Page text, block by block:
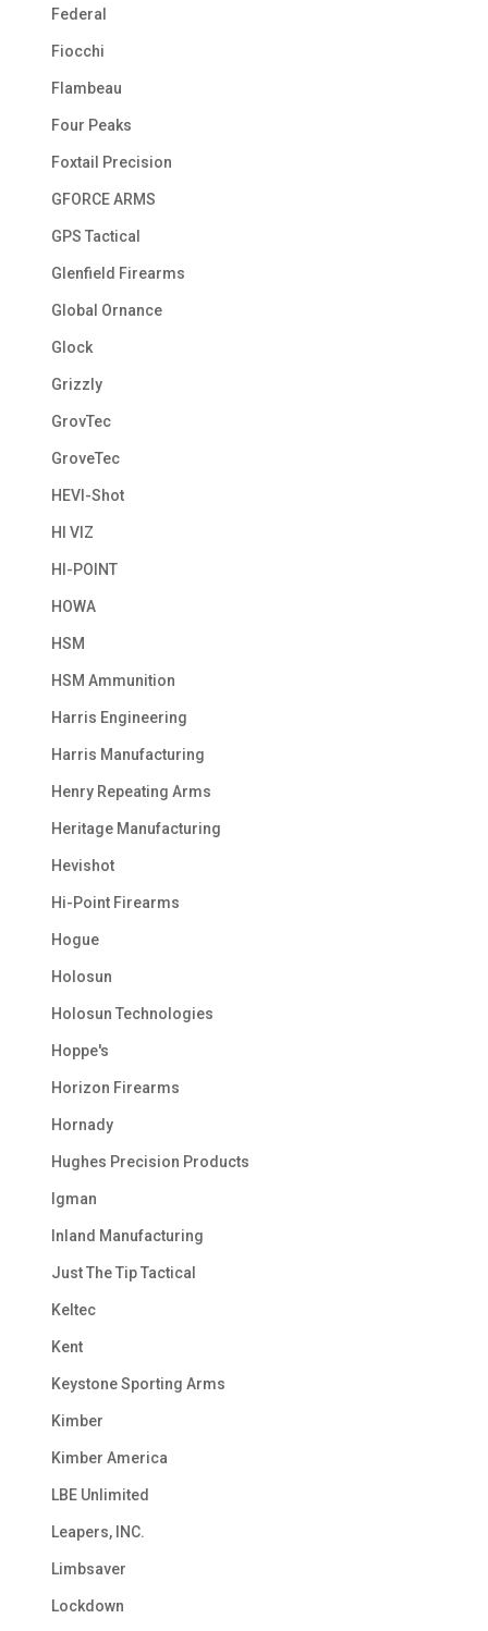
Federal
Fiocchi
Flambeau
Four Peaks
Foxtail Precision
GFORCE ARMS
GPS Tactical
Glenfield Firearms
Global Ornance
Glock
Grizzly
GrovTec
GroveTec
HEVI-Shot
HI VIZ
HI-POINT
HOWA
HSM
HSM Ammunition
Harris Engineering
Harris Manufacturing
Henry Repeating Arms
Heritage Manufacturing
Hevishot
Hi-Point Firearms
Hogue
Holosun
Holosun Technologies
Hoppe's
Horizon Firearms
Hornady
Hughes Precision Products
Igman
Inland Manufacturing
Just The Tip Tactical
Keltec
Kent
Keystone Sporting Arms
Kimber
Kimber America
LBE Unlimited
Leapers, INC.
Limbsaver
Lockdown